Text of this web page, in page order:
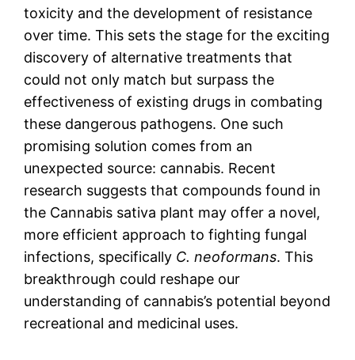
toxicity and the development of resistance
over time. This sets the stage for the exciting
discovery of alternative treatments that
could not only match but surpass the
effectiveness of existing drugs in combating
these dangerous pathogens. One such
promising solution comes from an
unexpected source: cannabis. Recent
research suggests that compounds found in
the Cannabis sativa plant may offer a novel,
more efficient approach to fighting fungal
infections, specifically C. neoformans. This
breakthrough could reshape our
understanding of cannabis’s potential beyond
recreational and medicinal uses.